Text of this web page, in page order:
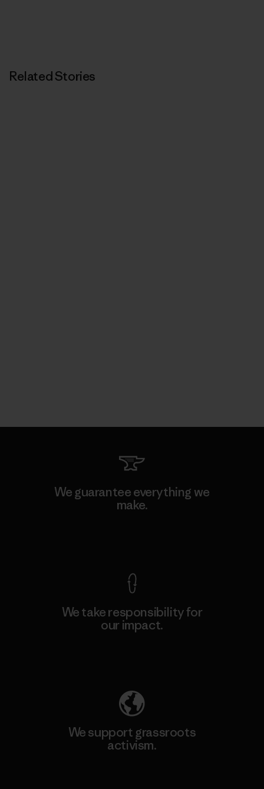
Related Stories
We guarantee everything we
make.
We take responsibility for
our impact.
We support grassroots
activism.